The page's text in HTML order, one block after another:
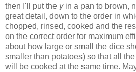
then I'll put the yin a pan to brown,
great detail, down to the order in
chopped, rinsed, cooked and the
on the correct order for maximum
about how large or small the dice
smaller than potatoes) so that all
will be cooked at the same time.